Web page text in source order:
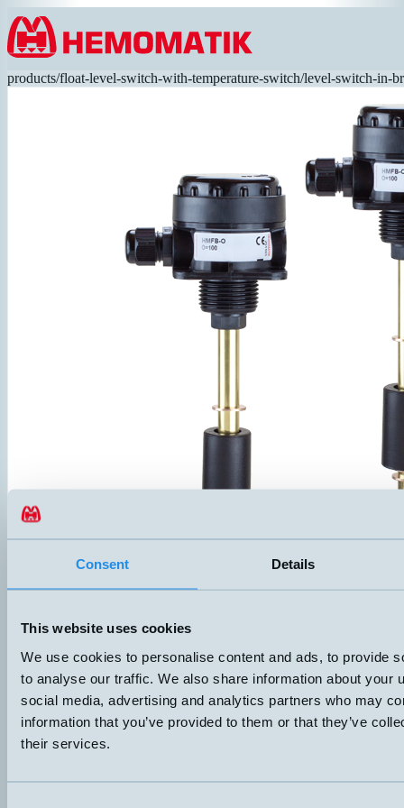
Consent Details
This website uses cookies
We use cookies to personalise content and ads, to provide
to analyse our traffic. We also share information about your
social media, advertising and analytics partners who may
information that you’ve provided to them or that they’ve
their services.
Hoppa till innehållet
products/float-level-switch-with-temperature-switch/level-switch-in-
Level switch with one alarm level and overtemperature protection.
lid, IP67. Both flange and G1” thread provide two mounting
NBR. Suitable for oil and other non-aggressive liquids.
ANSLUTNING
Push-in
ELDATA
60VA 3-230V 1A
Datablad (PDF)
Kontakta teknik
Finns i: HMFB with temp